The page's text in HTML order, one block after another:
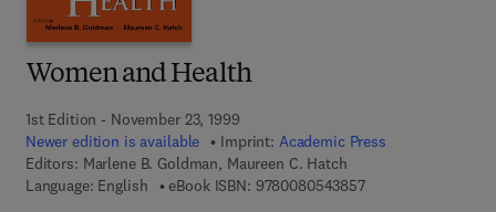
Women and Health
1st Edition - November 23, 1999
Newer edition is available
Imprint: Academic Press
Editors: Marlene B. Goldman, Maureen C. Hatch
Language: English
eBook ISBN: 97800805438579 7 8 - 0 - 0 8 - 0 5